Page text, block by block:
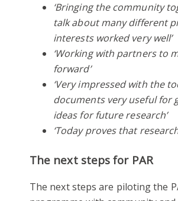
‘Bringing the community
talk about many different
interests worked very well’
‘Working with partners to
forward’
‘Very impressed with the
documents very useful for
ideas for future research’
‘Today proves that
The next steps for PAR
The next steps are piloting the